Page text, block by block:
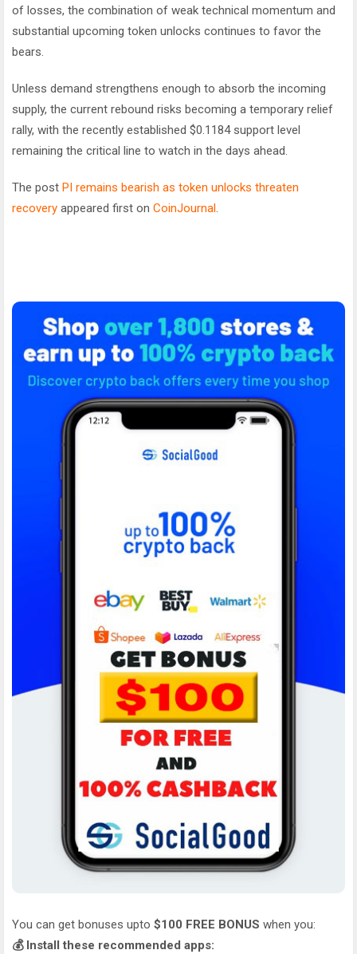
of losses, the combination of weak technical momentum and
substantial upcoming token unlocks continues to favor the
bears.
Unless demand strengthens enough to absorb the incoming
supply, the current rebound risks becoming a temporary relief
rally, with the recently established $0.1184 support level
remaining the critical line to watch in the days ahead.
The post PI remains bearish as token unlocks threaten
recovery appeared first on CoinJournal
You can get bonuses upto $100 FREE BONUS when you:
💰 Install these recommended apps: